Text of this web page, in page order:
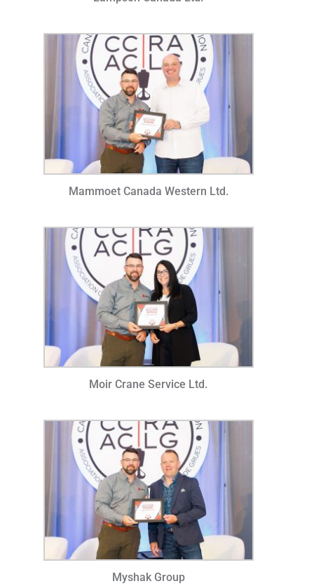
Mammoet Canada Western Ltd.
Moir Crane Service Ltd.
Myshak Group